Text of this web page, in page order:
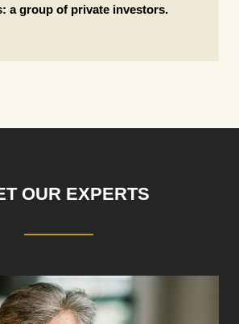
a group of private investors.
OUR EXPERTS